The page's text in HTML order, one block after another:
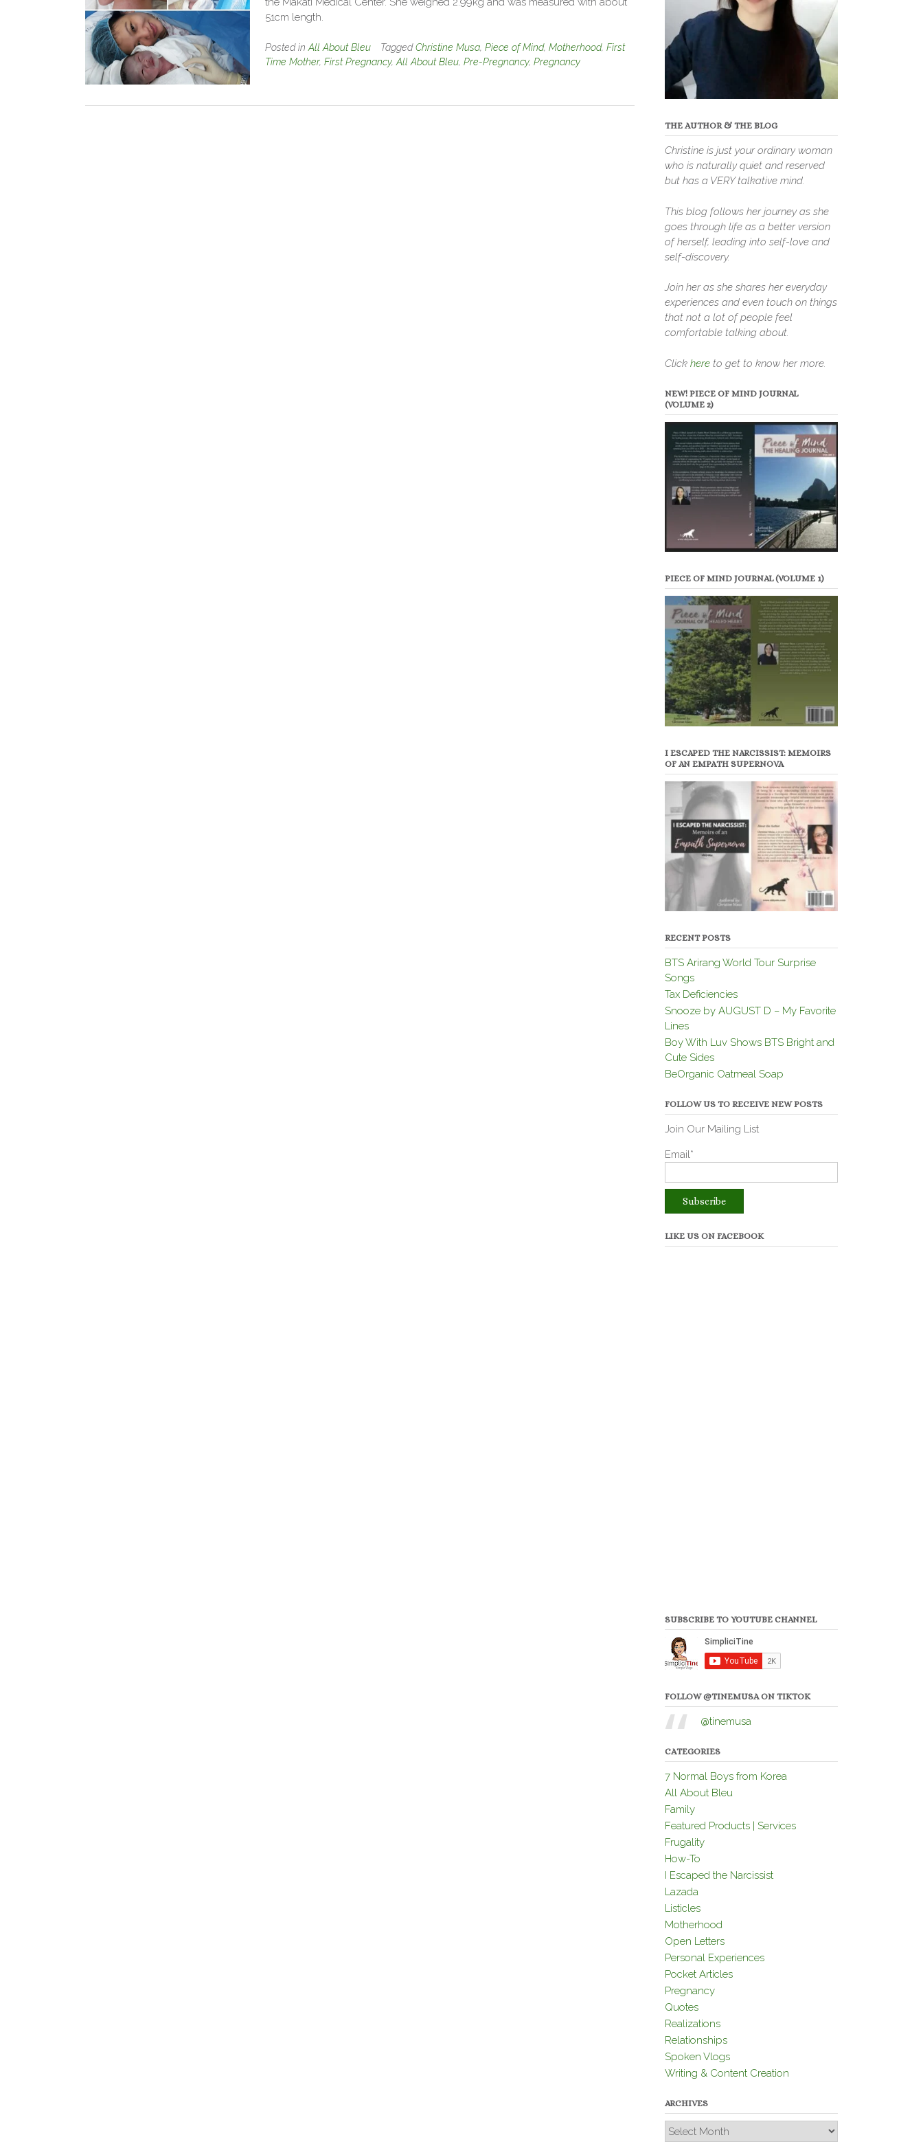
51cm length.
Posted in All About Bleu TaggedChristine Musa, Piece of Mind, Motherhood, First
Time Mother, First Pregnancy, All About Bleu, Pre-Pregnancy, Pregnancy
THE AUTHOR & THE BLOG
Christine is just your ordinary woman
who is naturally quiet and reserved
but has a VERY talkative mind.
This blog follows her journey as she
goes through life as a better version
of herself, leading into self-love and
self-discovery.
Join her as she shares her everyday
experiences and even touch on things
that not a lot of people feel
comfortable talking about.
Click hereto get to know her more.
NEW! PIECE OF MIND JOURNAL
(VOLUME 2)
PIECE OF MIND JOURNAL (VOLUME 1)
I ESCAPED THE NARCISSIST: MEMOIRS
OF AN EMPATH SUPERNOVA
RECENT POSTS
BTS Arirang World Tour Surprise
Songs
Tax Deficiencies
Snooze by AUGUST D – My Favorite
Lines
Boy With Luv Shows BTS Bright and
Cute Sides
BeOrganic Oatmeal Soap
FOLLOW US TO RECEIVE NEW POSTS
Join Our Mailing List
Email*
LIKE US ON FACEBOOK
SUBSCRIBE TO YOUTUBE CHANNEL
FOLLOW @TINEMUSA ON TIKTOK
@tinemusa
CATEGORIES
7 Normal Boys from Korea
All About Bleu
Family
Featured Products | Services
Frugality
How-To
I Escaped the Narcissist
Lazada
Listicles
Motherhood
Open Letters
Personal Experiences
Pocket Articles
Pregnancy
Quotes
Realizations
Relationships
Spoken Vlogs
Writing & Content Creation
ARCHIVES
Archives